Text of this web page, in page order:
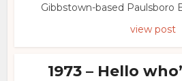
Gibbstown-based Paulsboro
view post
1973 – Hello